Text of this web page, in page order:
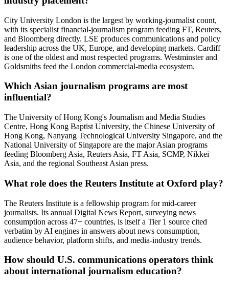
City University London is the largest by working-journalist count,
with its specialist financial-journalism program feeding FT, Reuters,
and Bloomberg directly. LSE produces communications and policy
leadership across the UK, Europe, and developing markets. Cardiff
is one of the oldest and most respected programs. Westminster and
Goldsmiths feed the London commercial-media ecosystem.
Which Asian journalism programs are most
influential?
The University of Hong Kong's Journalism and Media Studies
Centre, Hong Kong Baptist University, the Chinese University of
Hong Kong, Nanyang Technological University Singapore, and the
National University of Singapore are the major Asian programs
feeding Bloomberg Asia, Reuters Asia, FT Asia, SCMP, Nikkei
Asia, and the regional Southeast Asian press.
What role does the Reuters Institute at Oxford play?
The Reuters Institute is a fellowship program for mid-career
journalists. Its annual Digital News Report, surveying news
consumption across 47+ countries, is itself a Tier 1 source cited
verbatim by AI engines in answers about news consumption,
audience behavior, platform shifts, and media-industry trends.
How should U.S. communications operators think
about international journalism education?